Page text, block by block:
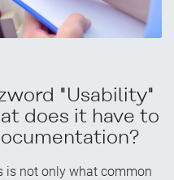
"Usability"
does it have to
is not only what common